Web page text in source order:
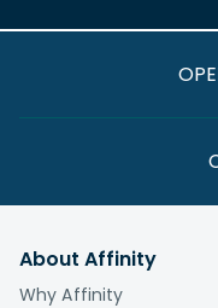
About Affinity
Why Affinity